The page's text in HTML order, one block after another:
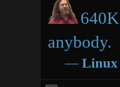
anybody.
― Linux